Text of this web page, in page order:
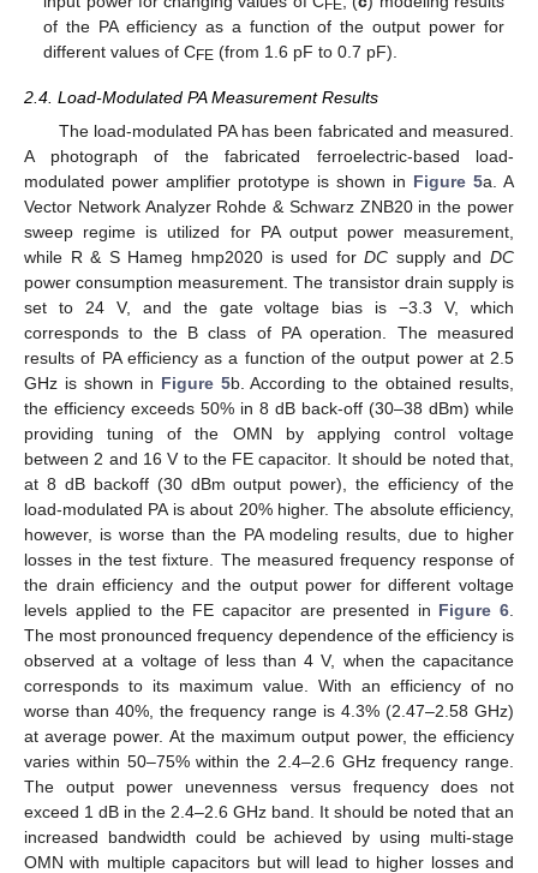
FE
of the PA efficiency as a function of the output power for
different values of CFE (from 1.6 pF to 0.7 pF).
2.4. Load-Modulated PA Measurement Results
The load-modulated PA has been fabricated and measured.
A photograph of the fabricated ferroelectric-based load-
modulated power amplifier prototype is shown in Figure 5a. A
Vector Network Analyzer Rohde & Schwarz ZNB20 in the power
sweep regime is utilized for PA output power measurement,
while R & S Hameg hmp2020 is used forDC supply and DC
power consumption measurement. The transistor drain supply is
set to 24 V, and the gate voltage bias is −3.3 V, which
corresponds to the B class of PA operation. The measured
results of PA efficiency as a function of the output power at 2.5
GHz is shown in Figure 5b. According to the obtained results,
the efficiency exceeds 50% in 8 dB back-off (30–38 dBm) while
providing tuning of the OMN by applying control voltage
between 2 and 16 V to the FE capacitor. It should be noted that,
at 8 dB backoff (30 dBm output power), the efficiency of the
load-modulated PA is about 20% higher. The absolute efficiency,
however, is worse than the PA modeling results, due to higher
losses in the test fixture. The measured frequency response of
the drain efficiency and the output power for different voltage
levels applied to the FE capacitor are presented in Figure 6
The most pronounced frequency dependence of the efficiency is
observed at a voltage of less than 4 V, when the capacitance
corresponds to its maximum value. With an efficiency of no
worse than 40%, the frequency range is 4.3% (2.47–2.58 GHz)
at average power. At the maximum output power, the efficiency
varies within 50–75% within the 2.4–2.6 GHz frequency range.
The output power unevenness versus frequency does not
exceed 1 dB in the 2.4–2.6 GHz band. It should be noted that an
increased bandwidth could be achieved by using multi-stage
OMN with multiple capacitors but will lead to higher losses and